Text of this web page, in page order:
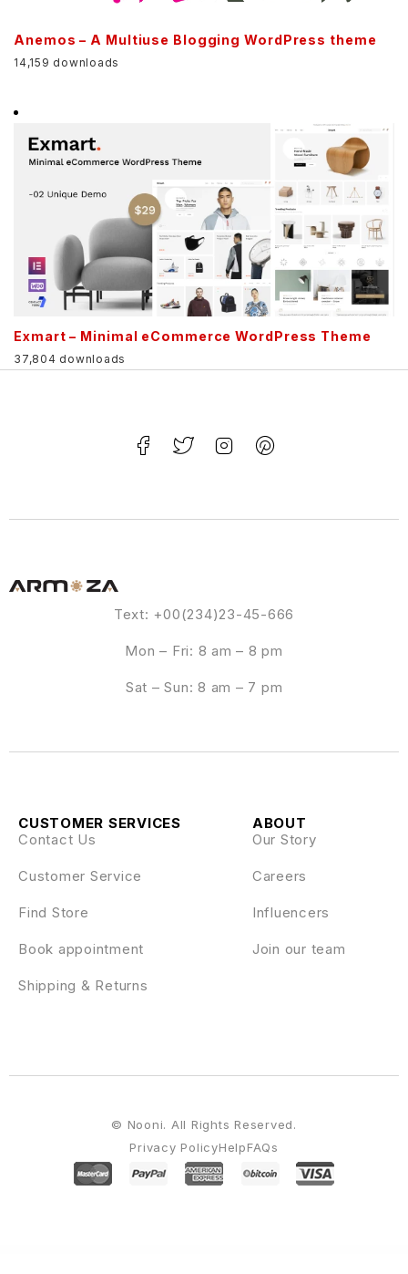
Anemos – A Multiuse Blogging WordPress theme
14,159 downloads
Exmart – Minimal eCommerce WordPress Theme
37,804 downloads
Text: +00(234)23-45-666
Mon – Fri: 8 am – 8 pm
Sat – Sun: 8 am – 7 pm
ABOUT
Our Story
Careers
Influencers
Join our team
CUSTOMER SERVICES
Contact Us
Customer Service
Find Store
Book appointment
Shipping & Returns
Privacy PolicyHelpFAQs
© Nooni. All Rights Reserved.